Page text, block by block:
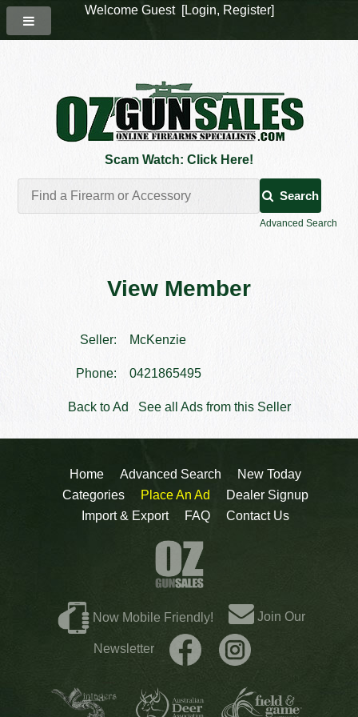
Scam Watch: Click Here!
Search
Advanced Search
View Member
Seller: McKenzie
Phone: 0421865495
Back to Ad See all Ads from this Seller
Home Advanced Search
New Today
Categories
Place An Ad
Dealer Signup
Import & Export
FAQ Contact Us
Now Mobile Friendly! Join Our
Newsletter
Welcome Guest [Login, Register]